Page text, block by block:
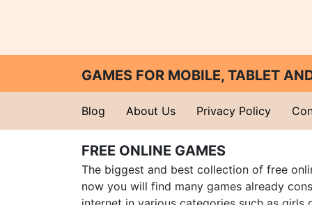
GAMES FOR MOBILE, TABLET
Blog About Us Privacy Policy
FREE ONLINE GAMES
The biggest and best collection of free
now you will find many games already